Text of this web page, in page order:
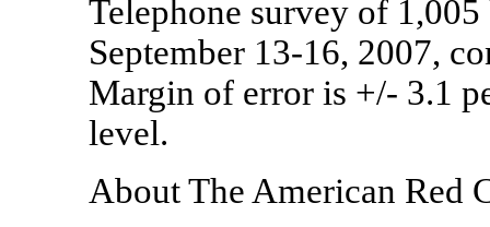
Telephone survey of
September 13-16, 2007,
Margin of error is +/- 3.1
level.
About The American Red